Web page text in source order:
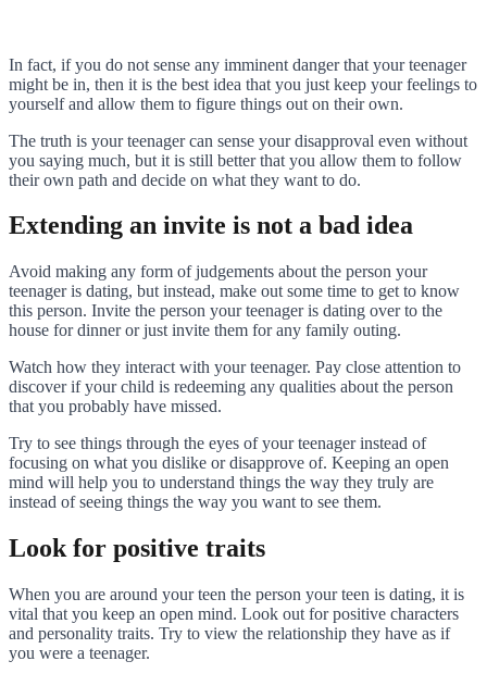
In fact, if you do not sense any imminent danger that your teenager
might be in, then it is the best idea that you just keep your feelings to
yourself and allow them to figure things out on their own.
The truth is your teenager can sense your disapproval even without
you saying much, but it is still better that you allow them to follow
their own path and decide on what they want to do.
Extending an invite is not a bad idea
Avoid making any form of judgements about the person your
teenager is dating, but instead, make out some time to get to know
this person. Invite the person your teenager is dating over to the
house for dinner or just invite them for any family outing.
Watch how they interact with your teenager. Pay close attention to
discover if your child is redeeming any qualities about the person
that you probably have missed.
Try to see things through the eyes of your teenager instead of
focusing on what you dislike or disapprove of. Keeping an open
mind will help you to understand things the way they truly are
instead of seeing things the way you want to see them.
Look for positive traits
When you are around your teen the person your teen is dating, it is
vital that you keep an open mind. Look out for positive characters
and personality traits. Try to view the relationship they have as if
you were a teenager.